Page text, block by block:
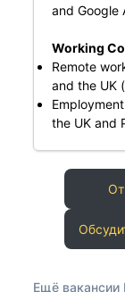
and Google
Working
Remote
and the UK
the UK and
Ещё вакансии